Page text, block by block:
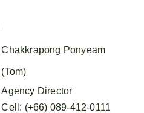
Chakkrapong Ponyeam
(Tom)
Agency Director
Cell : (+66) 089-412-0111